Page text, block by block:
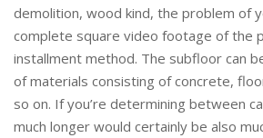
demolition, wood kind, the problem of
complete square video footage of the
installment method. The subfloor can
of materials consisting of concrete,
so on. If you’re determining between
much longer would certainly be also